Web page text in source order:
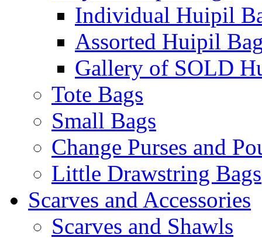
Individual Huipil
Assorted Huipil
Gallery of SOLD
Tote Bags
Small Bags
Change Purses and
Little Drawstring Bags
Scarves and Accessories
Scarves and Shawls